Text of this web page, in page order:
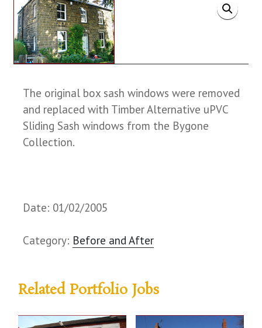
The original box sash windows were removed
and replaced with Timber Alternative uPVC
Sliding Sash windows from the Bygone
Collection.
Date: 01/02/2005
Category: Before and After
Related Portfolio Jobs